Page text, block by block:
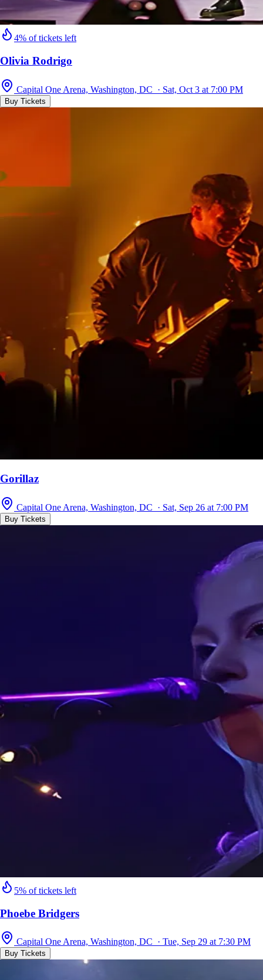
4% of tickets left
Olivia Rodrigo
Capital One Arena, Washington, DC · Sat, Oct 3 at 7:00 PM
Buy Tickets
Gorillaz
Capital One Arena, Washington, DC · Sat, Sep 26 at 7:00 PM
Buy Tickets
5% of tickets left
Phoebe Bridgers
Capital One Arena, Washington, DC · Tue, Sep 29 at 7:30 PM
Buy Tickets